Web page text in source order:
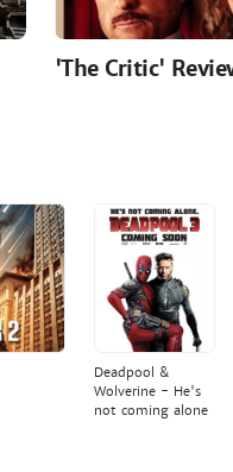
'The Critic'
Deadpool &
Wolverine - He's
not coming alone